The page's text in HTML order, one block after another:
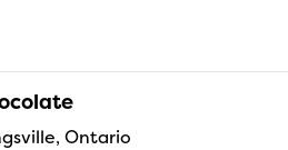
Ontario